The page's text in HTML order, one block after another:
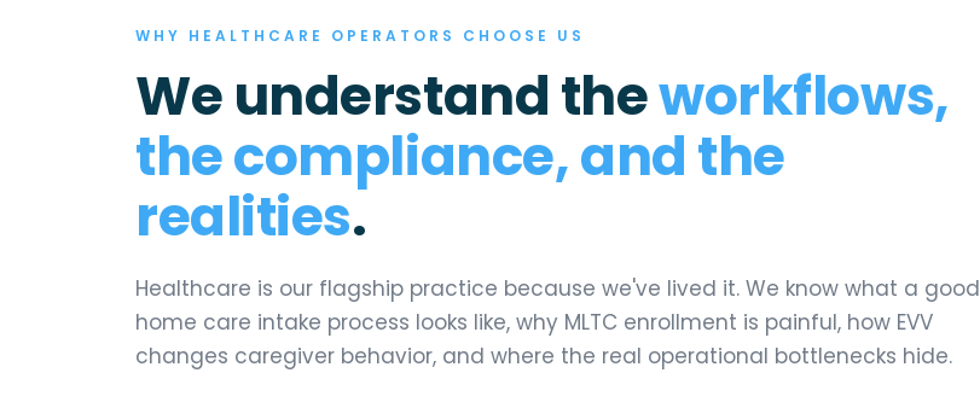
WHY HEALTHCARE OPERATORS CHOOSE US
We understand theworkflows,
the compliance, and the
realities.
Healthcare is our flagship practice because we've lived it. We know what a good
home care intake process looks like, why MLTC enrollment is painful, how EVV
changes caregiver behavior, and where the real operational bottlenecks hide.